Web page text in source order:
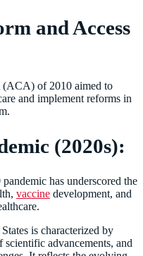
and Access
of 2010 aimed to
and implement reforms in
(2020s):
has underscored the
vaccine development, and
is characterized by
advancements, and